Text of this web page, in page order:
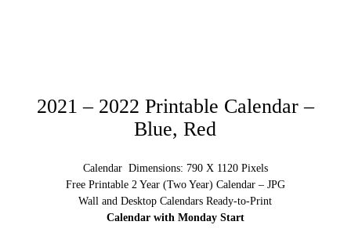
2021 – 2022 Printable Calendar –
Blue, Red
Calendar Dimensions: 790 X 1120 Pixels
Free Printable 2 Year (Two Year) Calendar – JPG
Wall and Desktop Calendars Ready-to-Print
Calendar with Monday Start